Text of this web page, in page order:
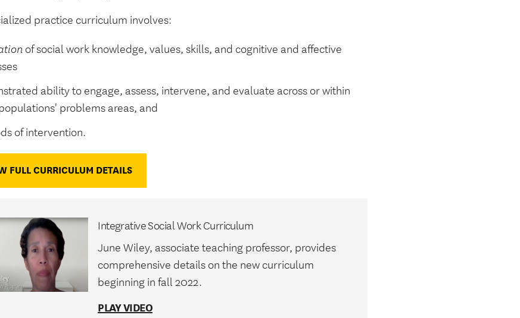
practice curriculum involves:
of social work knowledge, values, skills, and cognitive and affective
ability to engage, assess, intervene, and evaluate across or within
problems areas, and
of intervention.
FULL CURRICULUM DETAILS
Integrative Social Work Curriculum
June Wiley, associate teaching professor, provides
comprehensive details on the new curriculum
beginning in fall 2022.
PLAY VIDEO